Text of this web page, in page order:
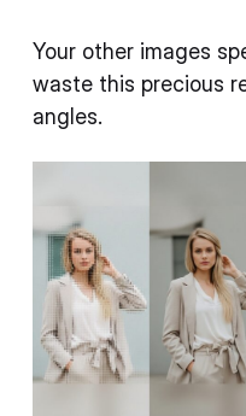
Your other images
waste this precious
angles.